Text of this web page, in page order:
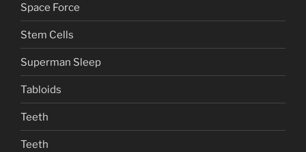
Space Force
Stem Cells
Superman Sleep
Tabloids
Teeth
Teeth